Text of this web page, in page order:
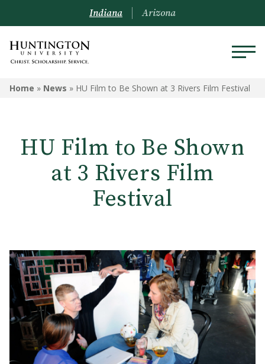
Indiana Arizona
Home » News » HU Film to Be Shown at 3 Rivers Film Festival
HU Film to Be Shown
at 3 Rivers Film
Festival